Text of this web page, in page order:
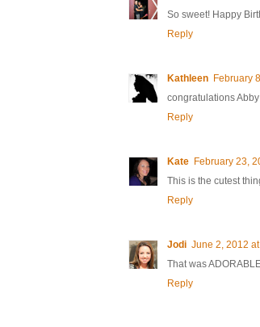
So sweet! Happy
Reply
Kathleen February
congratulations
Reply
Kate February 23,
This is the cutest
Reply
Jodi June 2, 2012
That was
Reply